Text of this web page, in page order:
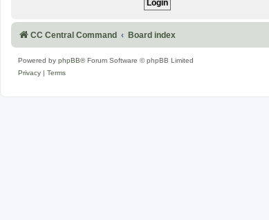
CC Central Command Board index
Powered by phpBB® Forum Software © phpBB Limited
Privacy
Terms